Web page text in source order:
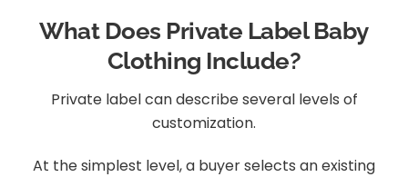
What Does Private Label Baby
Clothing Include?
Private label can describe several levels of
customization.
At the simplest level, a buyer selects an existing